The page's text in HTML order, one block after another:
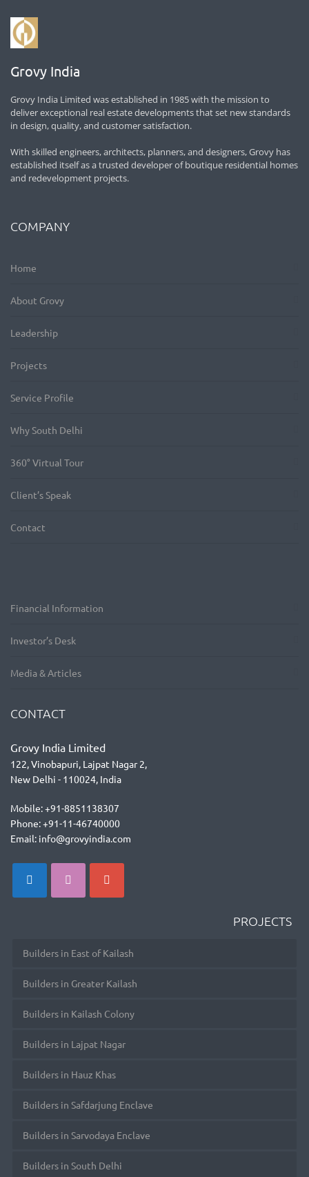
Grovy India
Grovy India Limited was established in 1985 with the mission to
deliver exceptional real estate developments that set new standards
in design, quality, and customer satisfaction.
With skilled engineers, architects, planners, and designers, Grovy has
established itself as a trusted developer of boutique residential homes
and redevelopment projects.
COMPANY
Home
About Grovy
Leadership
Projects
Service Profile
Why South Delhi
360° Virtual Tour
Client’s Speak
Contact
Financial Information
Investor’s Desk
Media & Articles
CONTACT
Grovy India Limited
122, Vinobapuri, Lajpat Nagar 2,
New Delhi - 110024, India
Mobile: +91-8851138307
Phone: +91-11-46740000
Email: info@grovyindia.com
PROJECTS
Builders in East of Kailash
Builders in Greater Kailash
Builders in Kailash Colony
Builders in Lajpat Nagar
Builders in Hauz Khas
Builders in Safdarjung Enclave
Builders in Sarvodaya Enclave
Builders in South Delhi